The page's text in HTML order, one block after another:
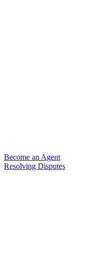
Become an Agent
Resolving Disputes